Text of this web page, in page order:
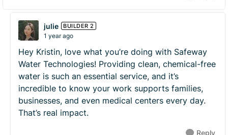
julie BUILDER 2
1 year ago
Hey Kristin, love what you’re doing with Safeway
Water Technologies! Providing clean, chemical-free
water is such an essential service, and it’s
incredible to know your work supports families,
businesses, and even medical centers every day.
That’s real impact.
Reply